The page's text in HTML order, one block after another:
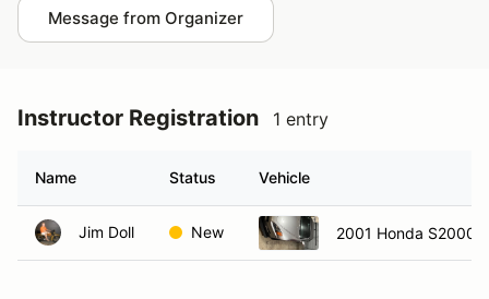
Message from Organizer
Instructor Registration 1 entry
Name Status Vehicle
Jim Doll New 2001 Honda S2000